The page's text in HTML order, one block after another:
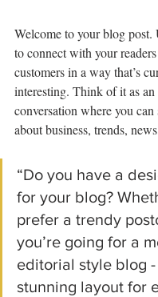
Welcome to your blog post.
to connect with your
customers in a way that’s
interesting. Think of it as
conversation where you can
about business, trends,
“Do you have a
for your blog?
prefer a trendy
you’re going for a
editorial style blog -
stunning layout for